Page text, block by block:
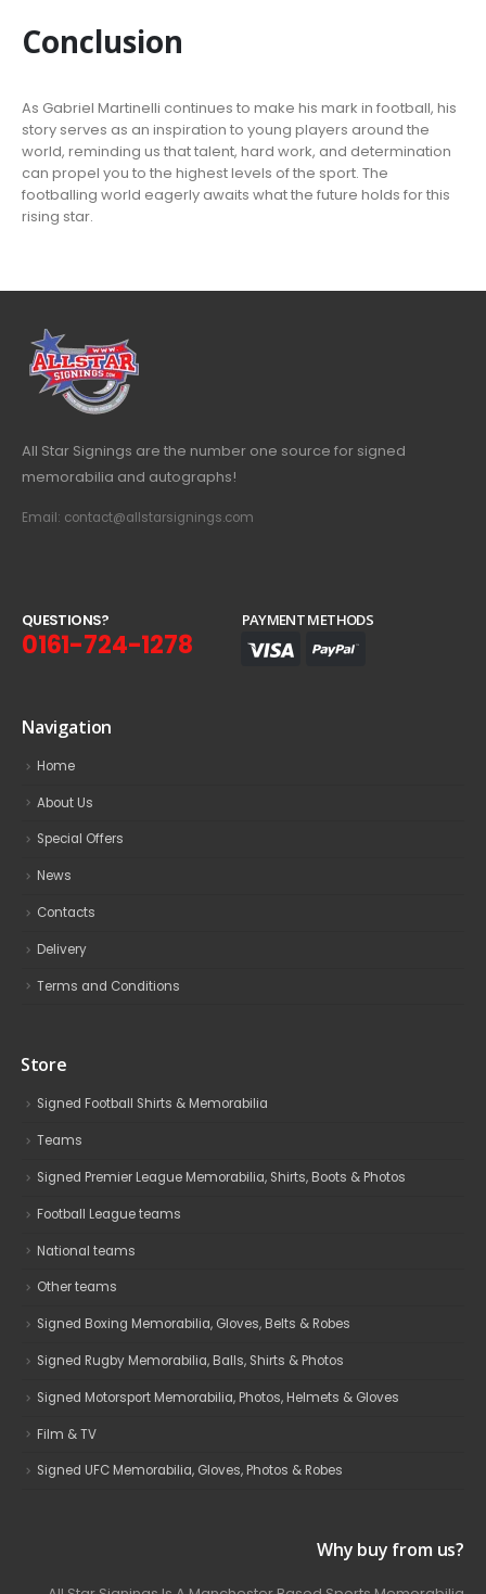
Conclusion
As Gabriel Martinelli continues to make his mark in football, his
story serves as an inspiration to young players around the
world, reminding us that talent, hard work, and determination
can propel you to the highest levels of the sport. The
footballing world eagerly awaits what the future holds for this
rising star.
All Star Signings are the number one source for signed
memorabilia and autographs!
Email: contact@allstarsignings.com
QUESTIONS?
0161-724-1278
PAYMENT METHODS
Navigation
Home
About Us
Special Offers
News
Contacts
Delivery
Terms and Conditions
Store
Signed Football Shirts & Memorabilia
Teams
Signed Premier League Memorabilia, Shirts, Boots & Photos
Football League teams
National teams
Other teams
Signed Boxing Memorabilia, Gloves, Belts & Robes
Signed Rugby Memorabilia, Balls, Shirts & Photos
Signed Motorsport Memorabilia, Photos, Helmets & Gloves
Film & TV
Signed UFC Memorabilia, Gloves, Photos & Robes
Why buy from us?